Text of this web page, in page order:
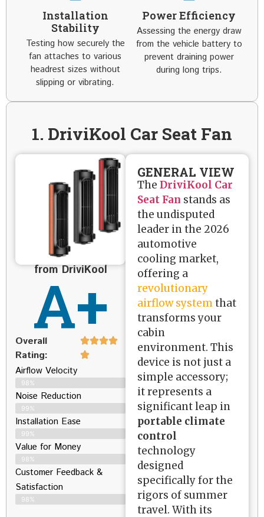
Installation
Stability
Testing how securely the
fan attaches to various
headrest sizes without
slipping or vibrating.
Power Efficiency
Assessing the energy draw
from the vehicle battery to
prevent draining power
during long trips.
1. DriviKool Car Seat Fan
from DriviKool
A+
Overall
Rating:
Airflow Velocity
98%
Noise Reduction
99%
Installation Ease
99%
Value for Money
98%
Customer Feedback &
Satisfaction​
98%
GENERAL VIEW
TheDriviKool Car
Seat Fan stands as
the undisputed
leader in the 2026
automotive
cooling market,
offering a
revolutionary
airflow systemthat
transforms your
cabin
environment. This
device is not just a
simple accessory;
it represents a
significant leap in
portable climate
control
technology
designed
specifically for the
rigors of summer
travel. With its